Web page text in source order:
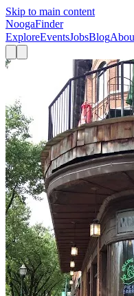
Skip to main content
NoogaFinder
ExploreEventsJobsBlog